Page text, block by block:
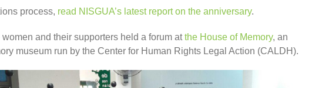
process, read NISGUA’s latest report on the anniversary.
and their supporters held a forum atthe House of Memory, an
museum run by the Center for Human Rights Legal Action (CALDH).